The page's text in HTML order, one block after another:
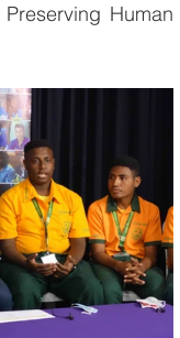
Human